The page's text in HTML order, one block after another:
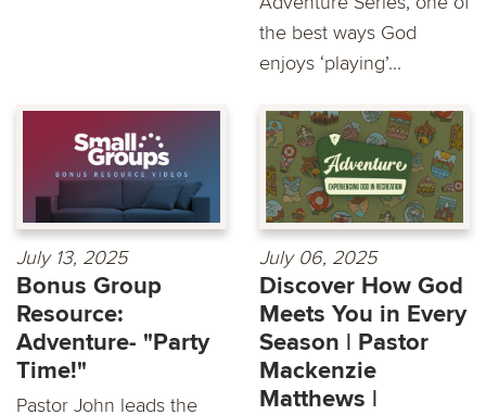
the best ways God
enjoys ‘playing’...
July 13, 2025
Bonus Group
Resource:
Adventure- "Party
Time!"
Pastor John leads the
July 06, 2025
Discover How God
Meets You in Every
Season | Pastor
Mackenzie
Matthews |